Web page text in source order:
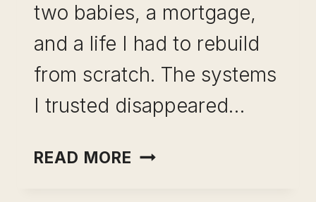
two babies, a mortgage,
and a life I had to rebuild
from scratch. The systems
I trusted disappeared…
READ MORE INCOME